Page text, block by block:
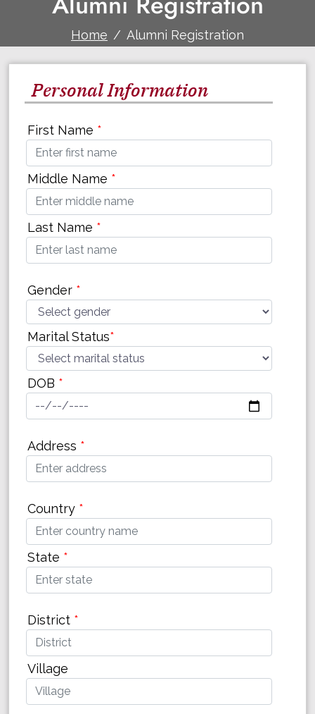
Home Alumni Registration
Personal Information
First Name *
Middle Name *
Last Name *
Gender *
Marital Status*
DOB *
Address *
Country *
State *
District *
Village